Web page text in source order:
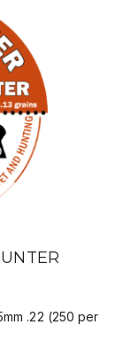
.22 (250 per